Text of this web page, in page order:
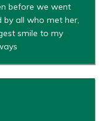
before we went
all who met her,
smile to my